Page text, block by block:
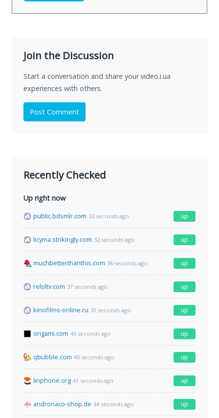
Join the Discussion
Start a conversation and share your video.i.ua
experiences with others.
Post Comment
Recently Checked
Up right now
public.bdsmlr.com 32 seconds ago up
licyma.strikingly.com 32 seconds ago up
muchbetterthanthis.com 36 seconds ago up
reloltv.com 37 seconds ago up
kinofilms-online.ru 37 seconds ago up
origami.com 40 seconds ago up
qbubble.com 40 seconds ago up
linphone.org 41 seconds ago up
andronaco-shop.de 44 seconds ago up